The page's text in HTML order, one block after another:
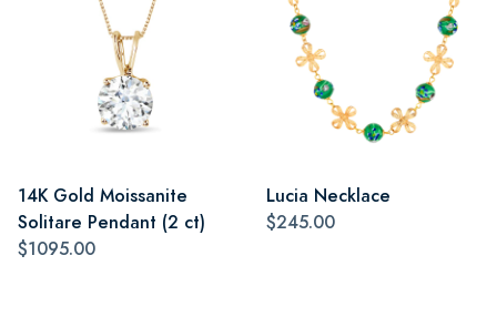
14K Gold Moissanite
Solitare Pendant (2 ct)
$1095.00
Lucia Necklace
$245.00